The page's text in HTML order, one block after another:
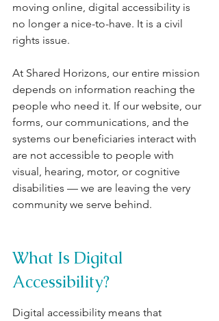
moving online, digital accessibility is
no longer a nice-to-have. It is a civil
rights issue.
At Shared Horizons, our entire mission
depends on information reaching the
people who need it. If our website, our
forms, our communications, and the
systems our beneficiaries interact with
are not accessible to people with
visual, hearing, motor, or cognitive
disabilities — we are leaving the very
community we serve behind.
What Is Digital
Accessibility?
Digital accessibility means that